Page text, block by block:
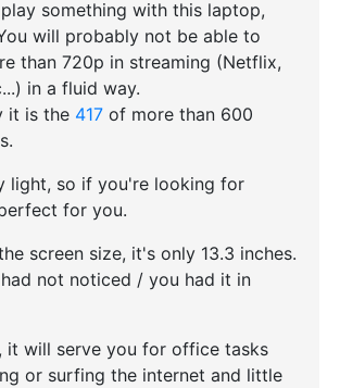
something with this laptop,
will probably not be able to
than 720p in streaming (Netflix,
in a fluid way.
it is the 417of more than 600
light, so if you're looking for
for you.
screen size, it's only 13.3 inches.
not noticed / you had it in
it will serve you for office tasks
or surfing the internet and little